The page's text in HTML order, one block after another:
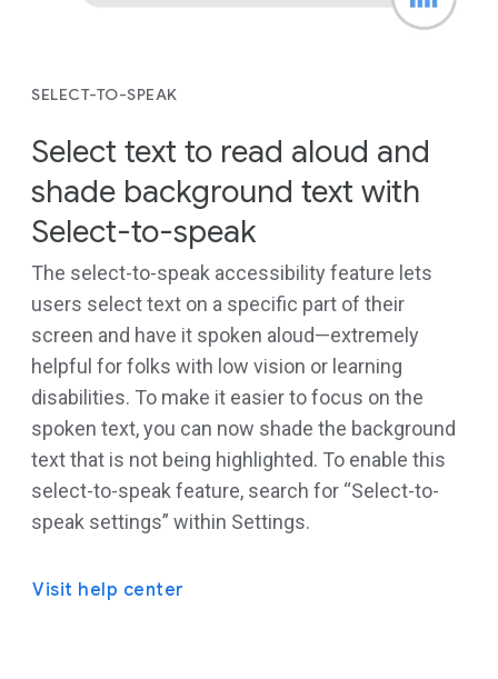
SELECT-TO-SPEAK
Select text to read aloud and
shade background text with
Select-to-speak
The select-to-speak accessibility feature lets
users select text on a specific part of their
screen and have it spoken aloud—extremely
helpful for folks with low vision or learning
disabilities. To make it easier to focus on the
spoken text, you can now shade the background
text that is not being highlighted. To enable this
select-to-speak feature, search for “Select-to-
speak settings” within Settings.
Visit help center